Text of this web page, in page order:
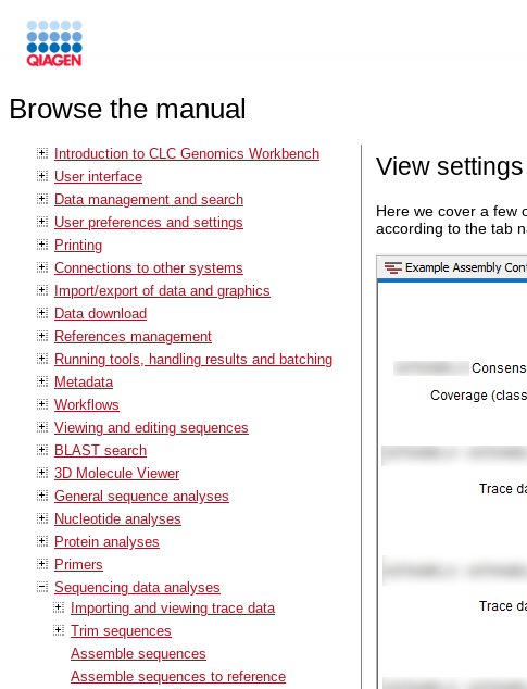
Browse the manual
Introduction to CLC Genomics Workbench
User interface
Data management and search
User preferences and settings
Printing
Connections to other systems
Import/export of data and graphics
Data download
References management
Running tools, handling results and batching
Metadata
Workflows
Viewing and editing sequences
BLAST search
3D Molecule Viewer
General sequence analyses
Nucleotide analyses
Protein analyses
Primers
Sequencing data analyses
Importing and viewing trace data
Trim sequences
Assemble sequences
Assemble sequences to reference
View
Here we cover a few
according to the tab